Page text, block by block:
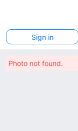
Sign in
Photo not found.